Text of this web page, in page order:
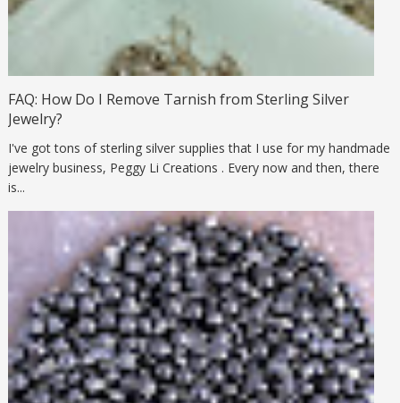
FAQ: How Do I Remove Tarnish from Sterling Silver
Jewelry?
I've got tons of sterling silver supplies that I use for my handmade
jewelry business, Peggy Li Creations . Every now and then, there
is...